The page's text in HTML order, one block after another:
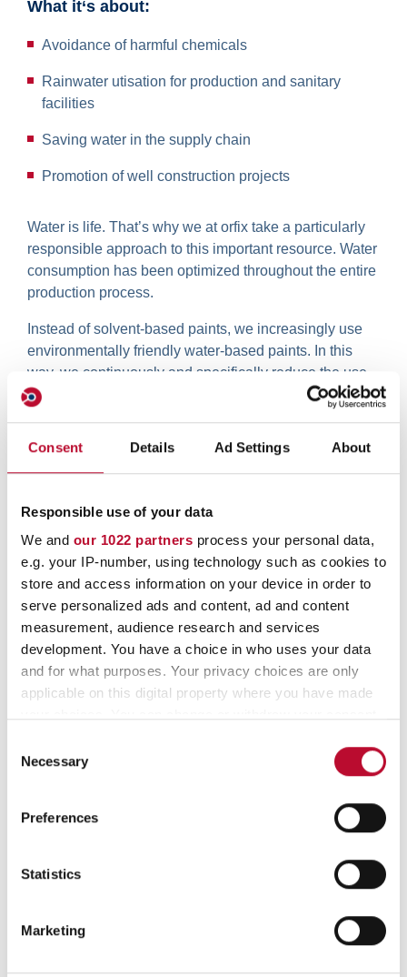
Consent Details Ad Settings About
Responsible use of your data
We and our 1022 partners process your personal data,
e.g. your IP-number, using technology such as cookies to
store and access information on your device in order to
serve personalized ads and content, ad and content
measurement, audience research and services
development. You have a choice in who uses your data
and for what purposes. Your privacy choices are only
applicable on this digital property where you have made
the Privacy trigger icon.
Collect information about your geographical
meters
Identify your device by actively scanning it for
Find out more about how your personal data is processed
Selection
Necessary
Preferences
Statistics
Marketing
What it‘s about:
Avoidance of harmful chemicals
Rainwater utisation for production and sanitary
facilities
Saving water in the supply chain
Promotion of well construction projects
Water is life. That’s why we at orfix take a particularly
responsible approach to this important resource. Water
consumption has been optimized throughout the entire
production process.
Instead of solvent-based paints, we increasingly use
environmentally friendly water-based paints. In this
way, we continuously and specifically reduce the use
of ethanol.
Contact
+49 (0) 4178 8184-0